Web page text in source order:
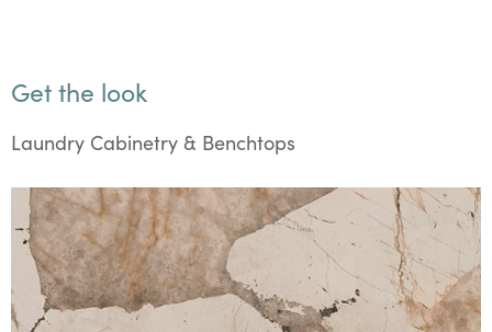
Get the look
Laundry Cabinetry & Benchtops